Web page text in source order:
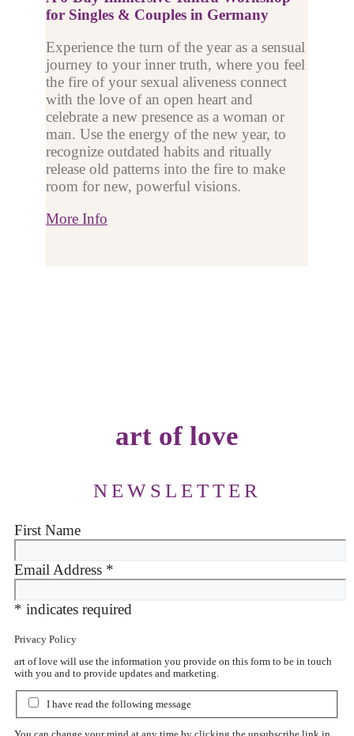
for Singles & Couples in Germany
Experience the turn of the year as a sensual
journey to your inner truth, where you feel
the fire of your sexual aliveness connect
with the love of an open heart and
celebrate a new presence as a woman or
man. Use the energy of the new year, to
recognize outdated habits and ritually
release old patterns into the fire to make
room for new, powerful visions.
More Info
art of love
NEWSLETTER
First Name
Email Address *
* indicates required
Privacy Policy
art of love will use the information you provide on this form to be in touch
with you and to provide updates and marketing.
I have read the following message